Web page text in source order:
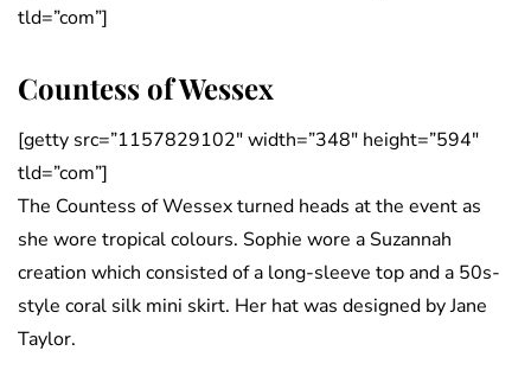
tld=”com”]
Countess of Wessex
[getty src=”1157829102″ width=”348″ height=”594″
tld=”com”]
The Countess of Wessex turned heads at the event as
she wore tropical colours. Sophie wore a Suzannah
creation which consisted of a long-sleeve top and a 50s-
style coral silk mini skirt. Her hat was designed by Jane
Taylor.